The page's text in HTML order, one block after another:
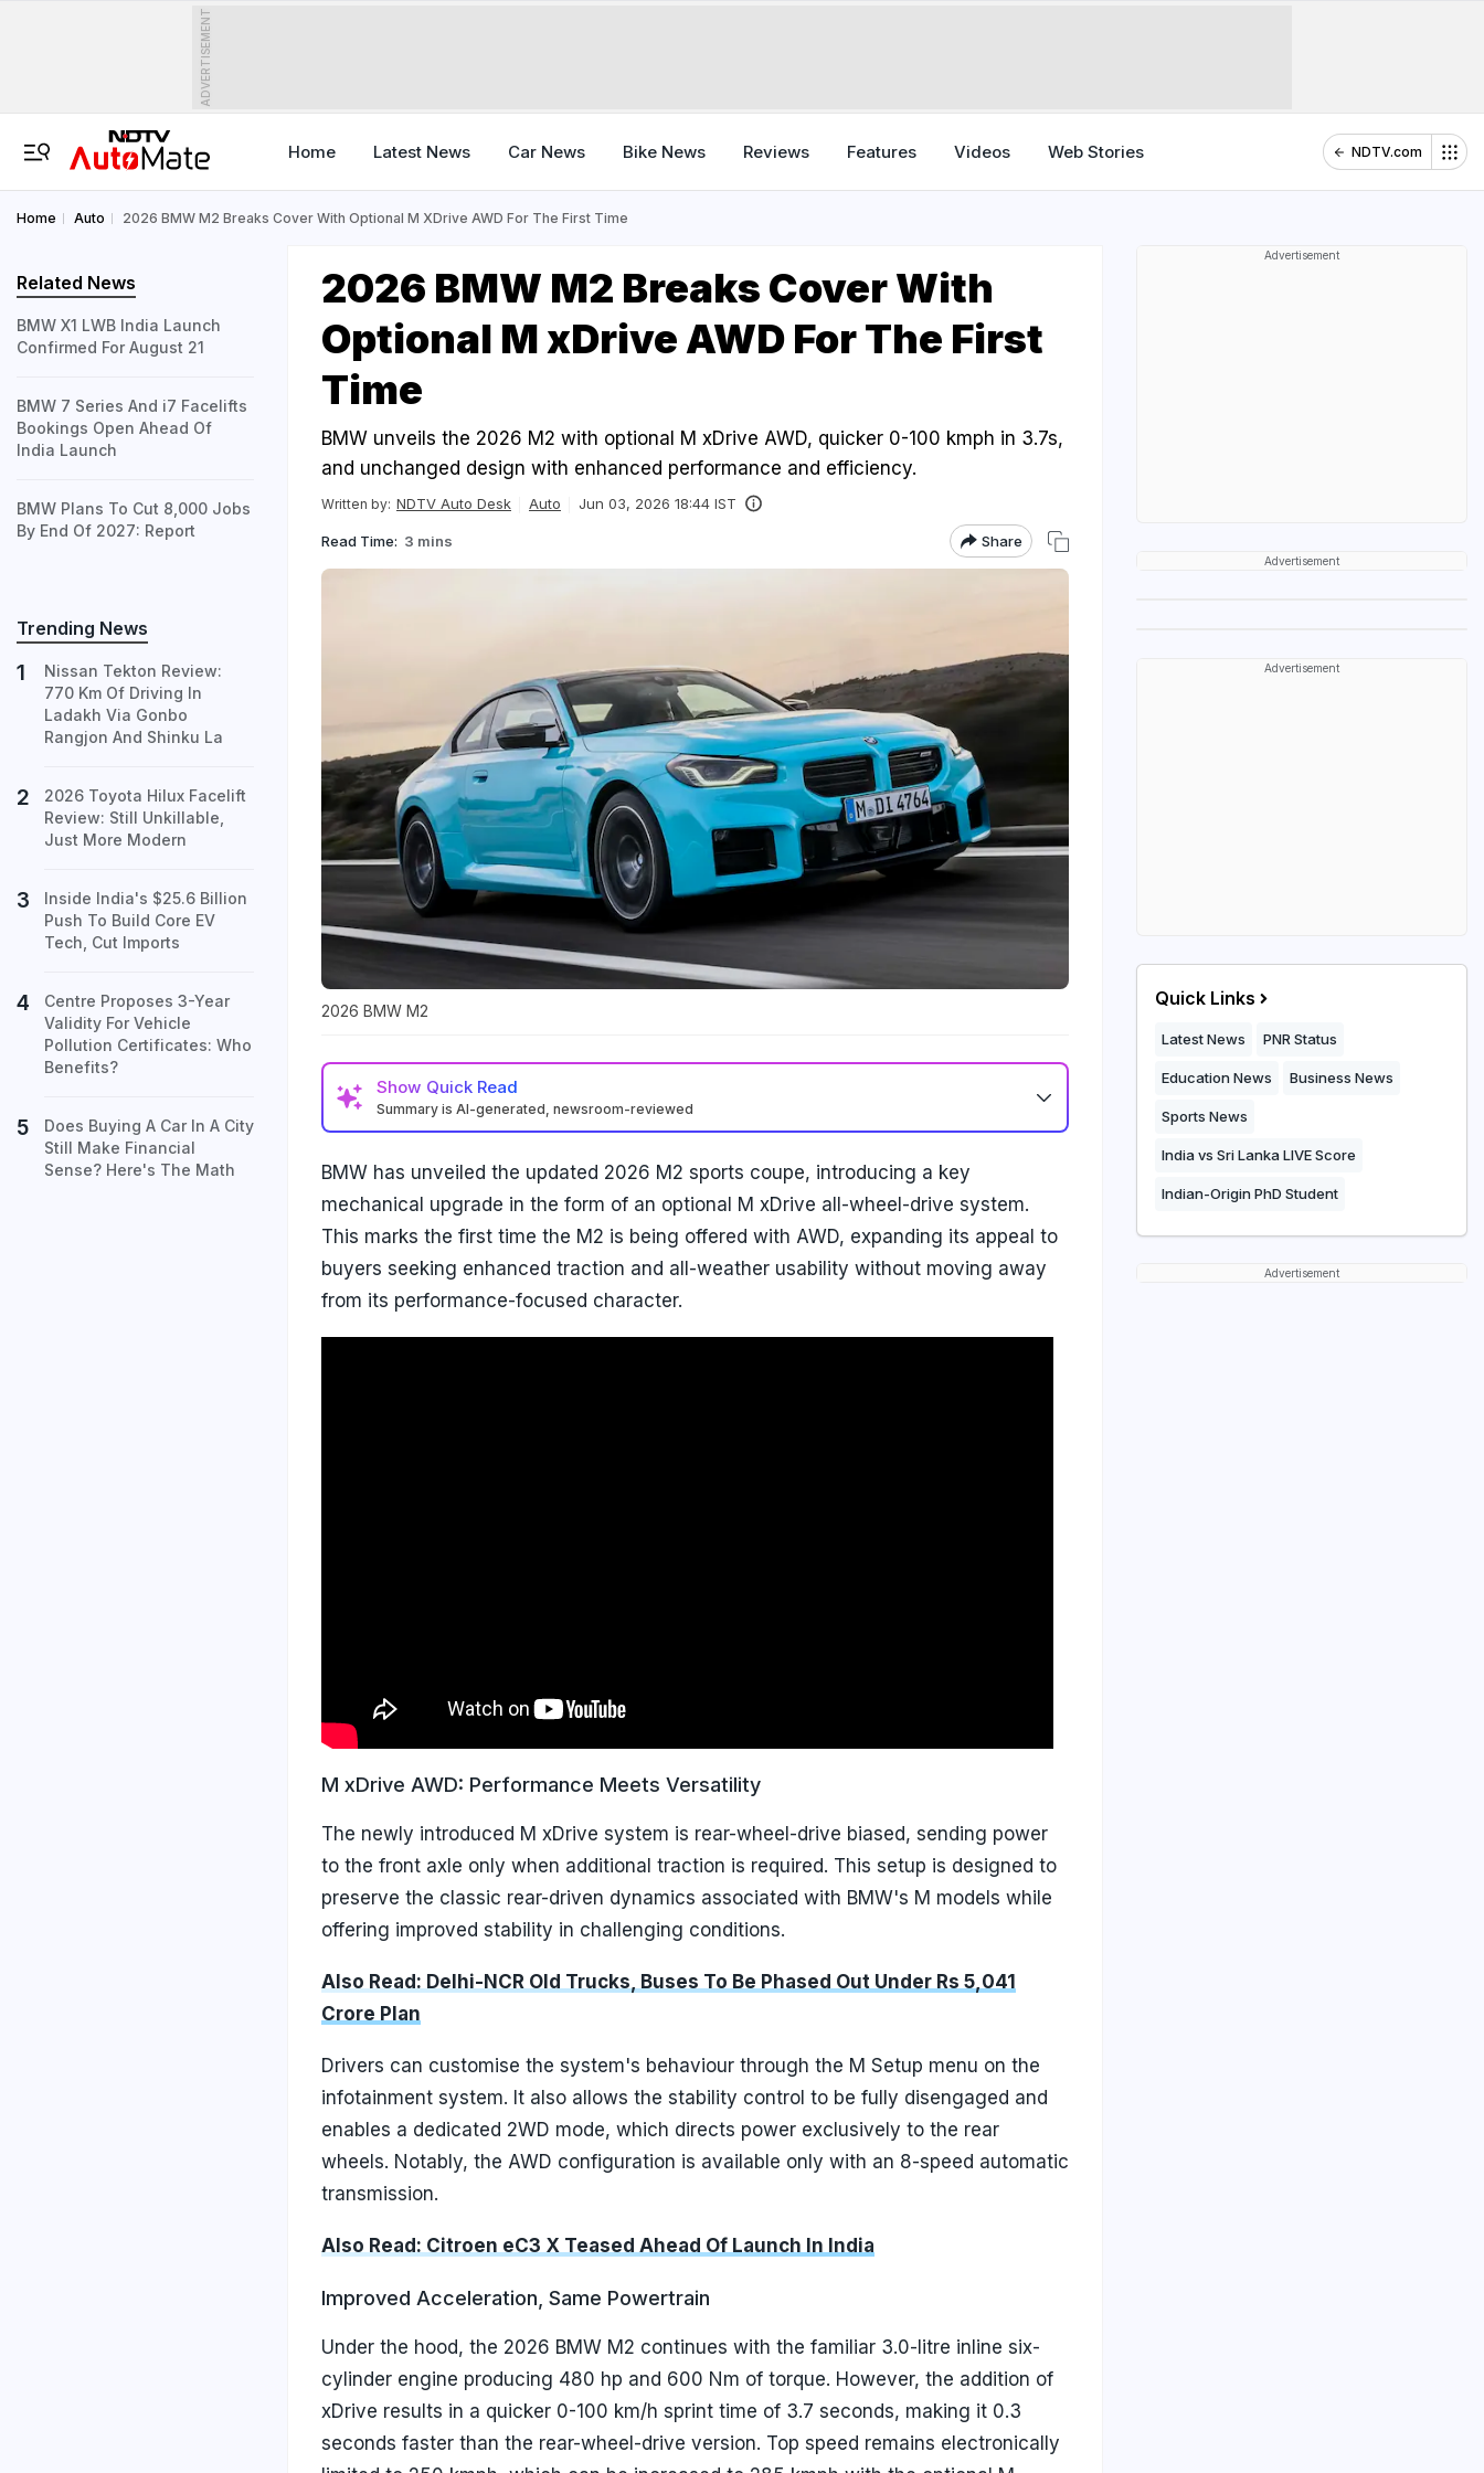
ADVERTISEMENT
Home Latest News Car News Bike News Reviews Features Videos Web Stories NDTV.com
Home Auto 2026 BMW M2 Breaks Cover With Optional M XDrive AWD For The First Time
2026 BMW M2 Breaks Cover With
Optional M xDrive AWD For The First
Time
BMW unveils the 2026 M2 with optional M xDrive AWD, quicker 0-100 kmph in 3.7s,
and unchanged design with enhanced performance and efficiency.
Written by: NDTV Auto Desk Auto Jun 03, 2026 18:44 IST
Read Time: 3 mins Share
2026 BMW M2
Show Quick Read
Summary is AI-generated, newsroom-reviewed
BMW has unveiled the updated 2026 M2 sports coupe, introducing a key
mechanical upgrade in the form of an optional M xDrive all-wheel-drive system.
This marks the first time the M2 is being offered with AWD, expanding its appeal to
buyers seeking enhanced traction and all-weather usability without moving away
from its performance-focused character.
M xDrive AWD: Performance Meets Versatility
The newly introduced M xDrive system is rear-wheel-drive biased, sending power
to the front axle only when additional traction is required. This setup is designed to
preserve the classic rear-driven dynamics associated with BMW's M models while
offering improved stability in challenging conditions.
Also Read: Delhi-NCR Old Trucks, Buses To Be Phased Out Under Rs 5,041
Crore Plan
Drivers can customise the system's behaviour through the M Setup menu on the
infotainment system. It also allows the stability control to be fully disengaged and
enables a dedicated 2WD mode, which directs power exclusively to the rear
wheels. Notably, the AWD configuration is available only with an 8-speed automatic
transmission.
Also Read: Citroen eC3 X Teased Ahead Of Launch In India
Improved Acceleration, Same Powertrain
Under the hood, the 2026 BMW M2 continues with the familiar 3.0-litre inline six-
cylinder engine producing 480 hp and 600 Nm of torque. However, the addition of
xDrive results in a quicker 0-100 km/h sprint time of 3.7 seconds, making it 0.3
seconds faster than the rear-wheel-drive version. Top speed remains electronically
Related News
BMW X1 LWB India Launch
Confirmed For August 21
BMW 7 Series And i7 Facelifts
Bookings Open Ahead Of
India Launch
BMW Plans To Cut 8,000 Jobs
By End Of 2027: Report
Trending News
Nissan Tekton Review:
770 Km Of Driving In
Ladakh Via Gonbo
Rangjon And Shinku La
2026 Toyota Hilux Facelift
Review: Still Unkillable,
Just More Modern
Inside India's $25.6 Billion
Push To Build Core EV
Tech, Cut Imports
Centre Proposes 3-Year
Validity For Vehicle
Pollution Certificates: Who
Benefits?
Does Buying A Car In A City
Still Make Financial
Sense? Here's The Math
Advertisement
Advertisement
Advertisement
Quick Links
Latest News PNR Status
Education News Business News
Sports News
India vs Sri Lanka LIVE Score
Indian-Origin PhD Student
Advertisement